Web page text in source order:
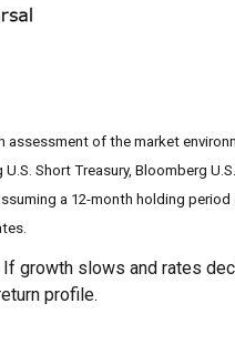
of the market
Short Treasury, Bloomberg
a 12-month holding
slows and rates
profile.